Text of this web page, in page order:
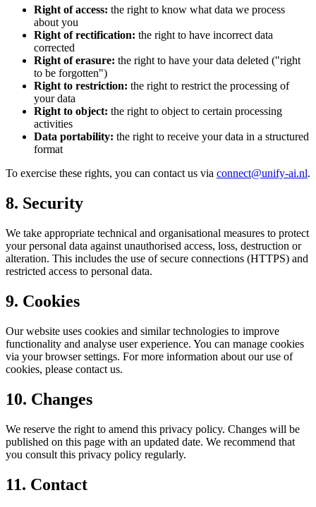
Right of access: the right to know what data we process
about you
Right of rectification: the right to have incorrect data
corrected
Right of erasure: the right to have your data deleted ("right
to be forgotten")
Right to restriction: the right to restrict the processing of
your data
Right to object: the right to object to certain processing
activities
Data portability: the right to receive your data in a structured
format
To exercise these rights, you can contact us via connect@unify-ai.nl.
8. Security
We take appropriate technical and organisational measures to protect
your personal data against unauthorised access, loss, destruction or
alteration. This includes the use of secure connections (HTTPS) and
restricted access to personal data.
9. Cookies
Our website uses cookies and similar technologies to improve
functionality and analyse user experience. You can manage cookies
via your browser settings. For more information about our use of
cookies, please contact us.
10. Changes
We reserve the right to amend this privacy policy. Changes will be
published on this page with an updated date. We recommend that
you consult this privacy policy regularly.
11. Contact